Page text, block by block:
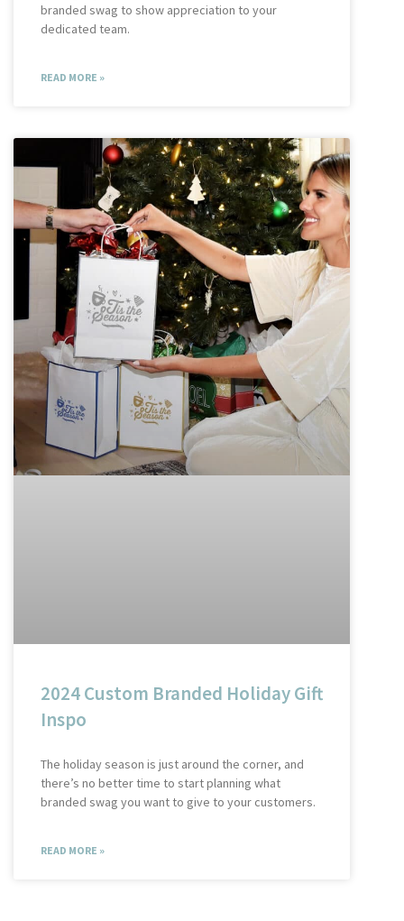
branded swag to show appreciation to your
dedicated team.
READ MORE »
2024 Custom Branded Holiday Gift
Inspo
The holiday season is just around the corner, and
there’s no better time to start planning what
branded swag you want to give to your customers.
READ MORE »